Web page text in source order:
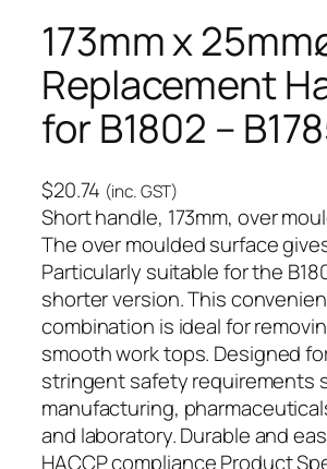
173mm x
Replacement
for B1802 –
$20.74 (inc. GST)
Short handle, 173mm, over
The over moulded surface
Particularly suitable for the
shorter version. This
combination is ideal for
smooth work tops. Designed
stringent safety requirements
manufacturing,
and laboratory. Durable and
HACCP compliance Product